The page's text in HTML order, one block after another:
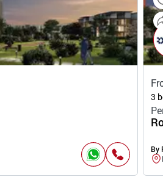
3
By